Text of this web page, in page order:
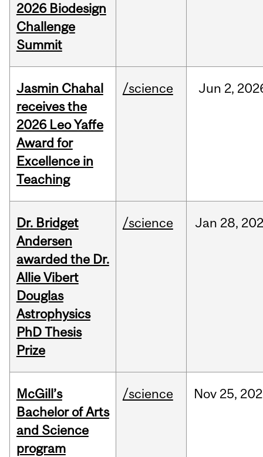
2026 Biodesign
Challenge
Summit
Jasmin Chahal
receives the
2026 Leo Yaffe
Award for
Excellence in
Teaching
/science Jun 2,
Dr. Bridget
Andersen
awarded the Dr.
Allie Vibert
Douglas
Astrophysics
PhD Thesis
Prize
/science Jan 28,
McGill’s
Bachelor of Arts
and Science
program
/science Nov 25,